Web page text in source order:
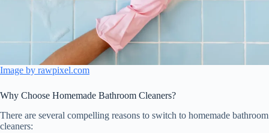
Image by rawpixel.com
Why Choose Homemade Bathroom Cleaners?
There are several compelling reasons to switch to homemade bathroom
cleaners: